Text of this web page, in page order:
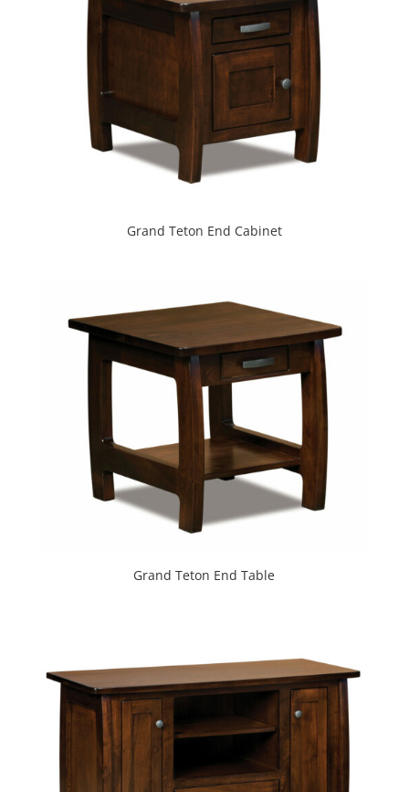
Grand Teton End Cabinet
Grand Teton End Table